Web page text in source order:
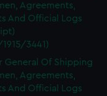
Agreements,
And Official Logs
3441)
General Of Shipping
Agreements,
And Official Logs